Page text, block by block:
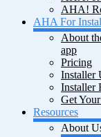
AHA!
AHA For
About
app
Pricing
Installer
Installer
Get
Resources
About